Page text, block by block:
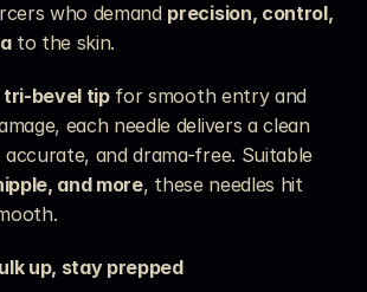
who demand precision, control,
to the skin.
tri-bevel tip for smooth entry and
each needle delivers a clean
and drama-free. Suitable
and more, these needles hit
up, stay prepped